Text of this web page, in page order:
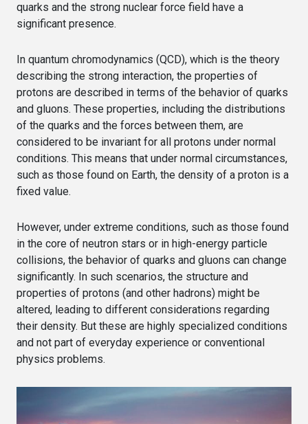
quarks and the strong nuclear force field have a
significant presence.
In quantum chromodynamics (QCD), which is the theory
describing the strong interaction, the properties of
protons are described in terms of the behavior of quarks
and gluons. These properties, including the distributions
of the quarks and the forces between them, are
considered to be invariant for all protons under normal
conditions. This means that under normal circumstances,
such as those found on Earth, the density of a proton is a
fixed value.
However, under extreme conditions, such as those found
in the core of neutron stars or in high-energy particle
collisions, the behavior of quarks and gluons can change
significantly. In such scenarios, the structure and
properties of protons (and other hadrons) might be
altered, leading to different considerations regarding
their density. But these are highly specialized conditions
and not part of everyday experience or conventional
physics problems.